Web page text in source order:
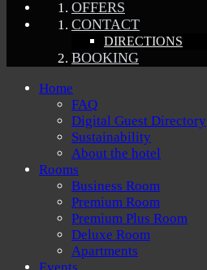
OFFERS
CONTACT
DIRECTIONS
BOOKING
Home
FAQ
Digital Guest Directory
Sustainability
About the hotel
Rooms
Business Room
Premium Room
Premium Plus Room
Deluxe Room
Apartments